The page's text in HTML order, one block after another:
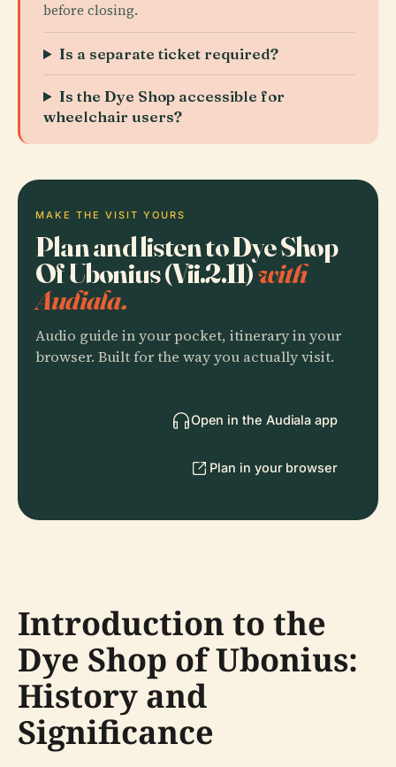
before closing.
Is a separate ticket required?
Is the Dye Shop accessible for
wheelchair users?
MAKE THE VISIT YOURS
Plan and listen to Dye Shop
Of Ubonius (Vii.2.11)with
Audiala.
Audio guide in your pocket, itinerary in your
browser. Built for the way you actually visit.
Open in the Audiala app
Plan in your browser
Introduction to the
Dye Shop of Ubonius:
History and
Significance